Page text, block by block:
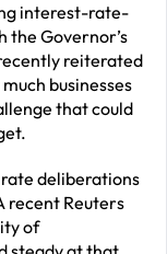
interest-rate-
the Governor’s
reiterated
businesses
that could
rate deliberations
recent Reuters
of